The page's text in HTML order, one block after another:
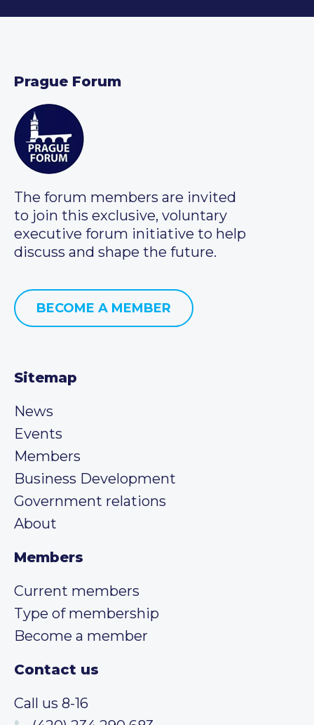
Prague Forum
The forum members are invited
to join this exclusive, voluntary
executive forum initiative to help
discuss and shape the future.
BECOME A MEMBER
Sitemap
News
Events
Members
Business Development
Government relations
About
Members
Current members
Type of membership
Become a member
Contact us
Call us 8-16